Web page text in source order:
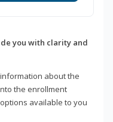
you with clarity and
about the
the enrollment
available to you